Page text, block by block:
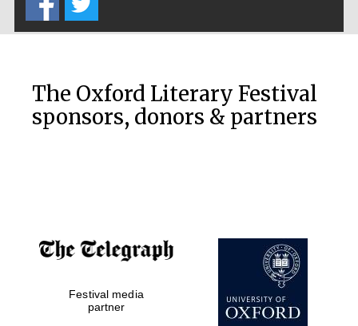
the festival
Private bank -
London
The Oxford Literary Festival
sponsors, donors & partners
Festival media
partner